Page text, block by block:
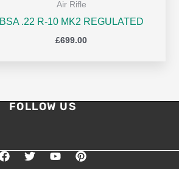
Air Rifle
BSA .22 R-10 MK2 REGULATED
£699.00
FOLLOW US
F
T
Y
P